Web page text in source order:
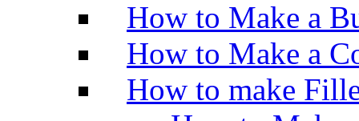
How to Make a
How to Make a
How to make